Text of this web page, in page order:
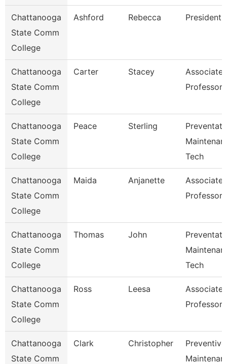
Chattanooga
State Comm
College
Ashford Rebecca President
Chattanooga
State Comm
College
Carter Stacey
Associate
Professor
Chattanooga
State Comm
College
Peace Sterling
Tech
Chattanooga
State Comm
College
Maida Anjanette
Associate
Professor
Chattanooga
State Comm
College
Thomas John
Tech
Chattanooga
State Comm
College
Ross Leesa
Associate
Professor
Chattanooga
State Comm
Clark Christopher
Preventive